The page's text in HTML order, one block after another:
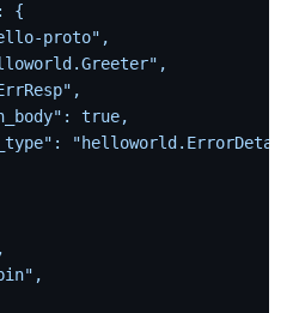
{
proto",
true,